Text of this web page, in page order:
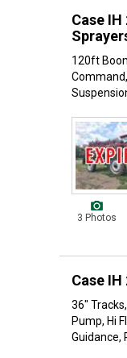
Case
120ft
3 Photos
Case IH
36"
Pump, Hi
Guidance,